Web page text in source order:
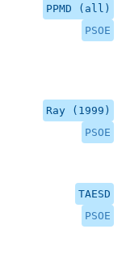
PPMD (all)
PSOE
Ray (1999)
PSOE
TAESD
PSOE